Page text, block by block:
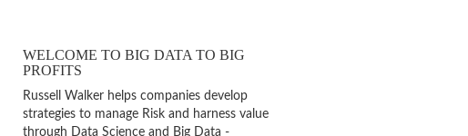
WELCOME TO BIG DATA TO BIG
PROFITS
Russell Walker helps companies develop
strategies to manage Risk and harness value
through Data Science and Big Data -